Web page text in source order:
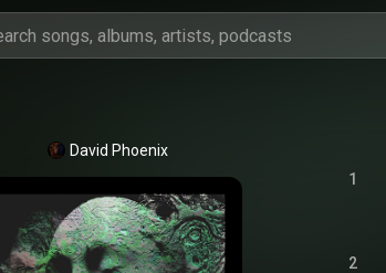
David Phoenix
1
2